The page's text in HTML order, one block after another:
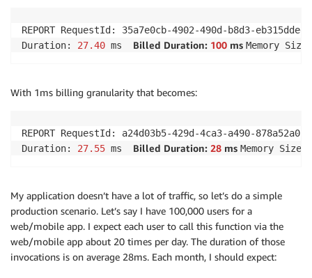
REPORT RequestId: 35a7e0cb-4902-490d-b8d3-
Duration: 27.40 ms Billed Duration: 100 ms Memory
With 1ms billing granularity that becomes:
REPORT RequestId: a24d03b5-429d-4ca3-a490-
Duration: 27.55 ms Billed Duration: 28 ms Memory Size:
My application doesn’t have a lot of traffic, so let’s do a simple
production scenario. Let’s say I have 100,000 users for a
web/mobile app. I expect each user to call this function via the
web/mobile app about 20 times per day. The duration of those
invocations is on average 28ms. Each month, I should expect: